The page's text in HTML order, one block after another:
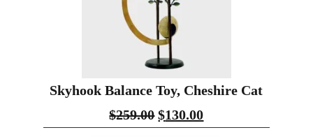
Skyhook Balance Toy, Cheshire Cat
$259.00 $130.00